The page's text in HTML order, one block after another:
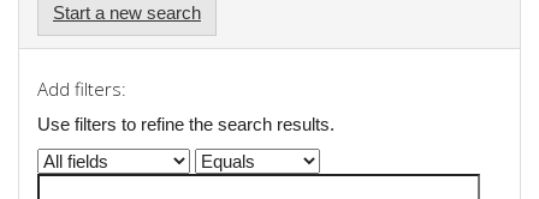
Start a new search
Add filters:
Use filters to refine the search results.